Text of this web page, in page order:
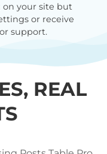
your site but
or receive
support.
REAL